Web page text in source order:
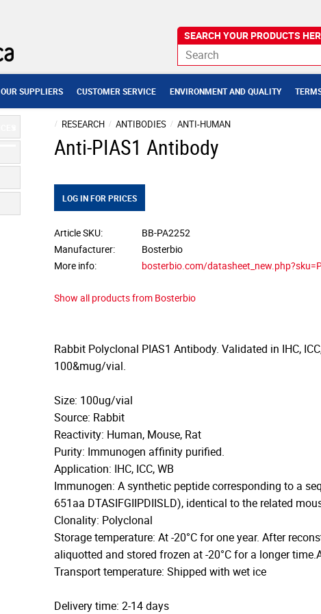
OUR SUPPLIERS CUSTOMER SERVICE ENVIRONMENT AND QUALITY
RESEARCH ANTIBODIES ANTI-HUMAN
Anti-PIAS1 Antibody
LOG IN FOR PRICES
Article SKU
BB-PA2252
Manufacturer
Bosterbio
More info
bosterbio.com/
Show all products from Bosterbio
Rabbit Polyclonal PIAS1 Antibody. Validated in IHC,
100&mug/vial.
Size: 100ug/vial
Source: Rabbit
Reactivity: Human, Mouse, Rat
Purity: Immunogen affinity purified.
Application: IHC, ICC, WB
Immunogen: A synthetic peptide corresponding to a
651aa DTASIFGIIPDIISLD), identical to the related
Clonality: Polyclonal
Storage temperature: At -20°C for one year. After
aliquotted and stored frozen at -20°C for a longer
Transport temperature: Shipped with wet ice
Delivery time: 2-14 days